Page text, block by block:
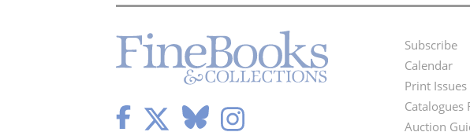
Footer
Menu
Subscribe
Calendar
Print Issues
Catalogues
Auction